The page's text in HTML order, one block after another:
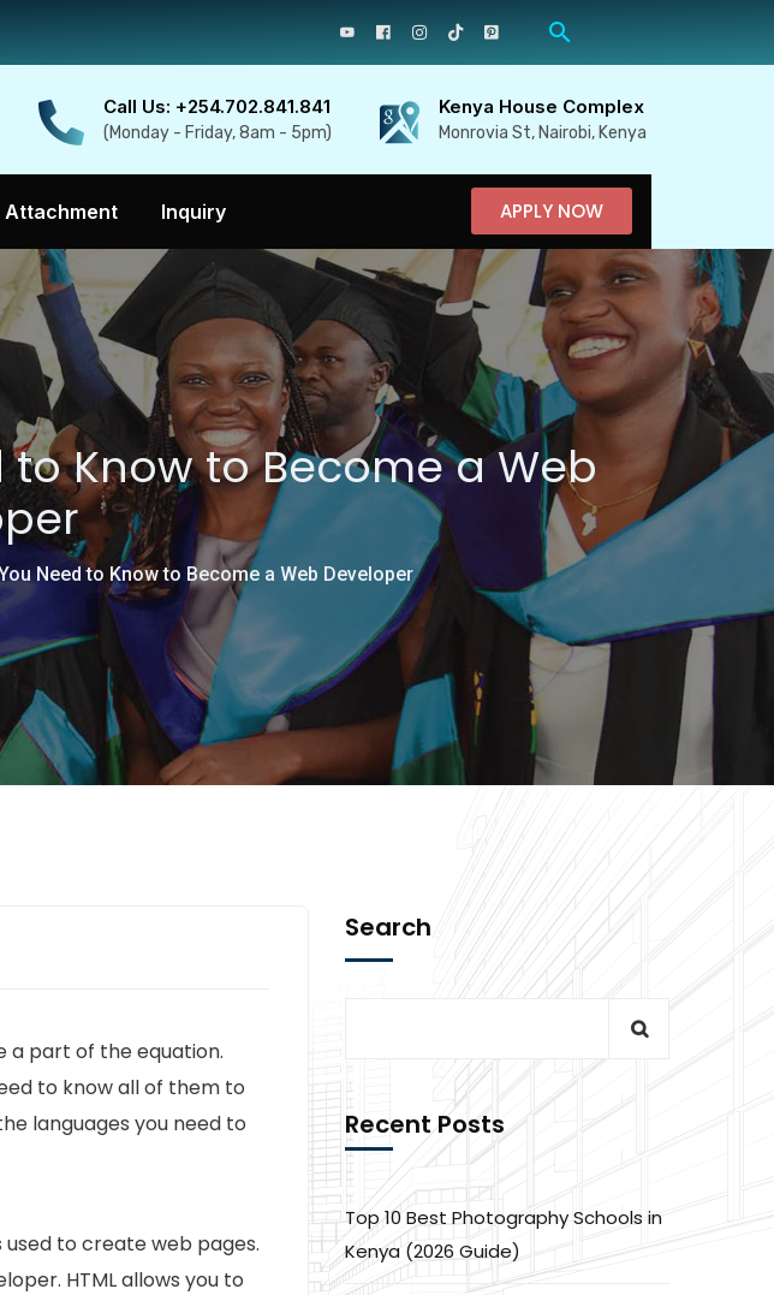
Call Us: +254.702.841.841
(Monday - Friday, 8am - 5pm)
Kenya House Complex
Monrovia St, Nairobi, Kenya
Attachment Inquiry APPLY NOW
Know to Become a Web
Need to Know to Become a Web Developer
a part of the equation.
to know all of them to
languages you need to
to create web pages.
HTML allows you to
Search
Recent Posts
Top 10 Best Photography Schools in
Kenya (2026 Guide)